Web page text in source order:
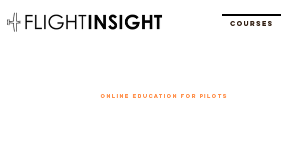
Courses
ONLINE EDUCATION for pilots